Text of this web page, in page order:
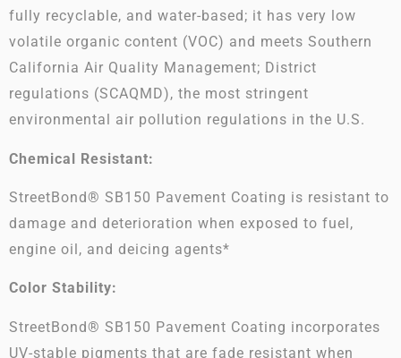
fully recyclable, and water-based; it has very low
volatile organic content (VOC) and meets Southern
California Air Quality Management; District
regulations (SCAQMD), the most stringent
environmental air pollution regulations in the U.S.
Chemical Resistant:
StreetBond® SB150 Pavement Coating is resistant to
damage and deterioration when exposed to fuel,
engine oil, and deicing agents*
Color Stability:
StreetBond® SB150 Pavement Coating incorporates
UV-stable pigments that are fade resistant when